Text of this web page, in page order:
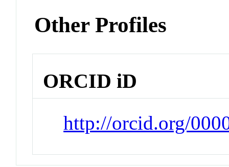
Other Profiles
ORCID iD
http://orcid.org/